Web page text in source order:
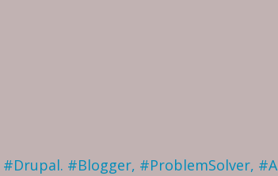
#Blogger, #ProblemSolver,